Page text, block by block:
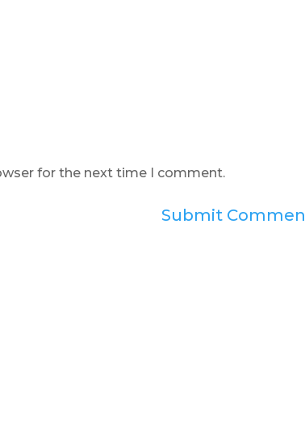
for the next time I comment.